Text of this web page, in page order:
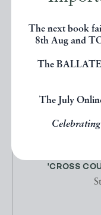
The next book
8th Aug and
The
The July
'CROSS